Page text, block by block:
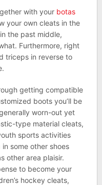
with your botas
your own cleats in the
the past middle,
Furthermore, right
triceps in reverse to
getting compatible
boots you’ll be
worn-out yet
type material cleats,
sports activities
some other shoes
other area plaisir.
to become your
hockey cleats,